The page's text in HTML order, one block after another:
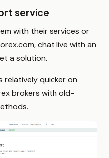
service
with their services or
chat live with an
a solution.
relatively quicker on
brokers with old-